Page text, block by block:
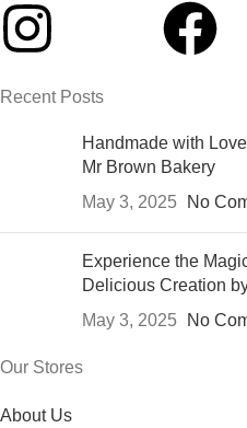
Recent Posts
Handmade with
Mr Brown Bakery
May 3, 2025
No
Experience the
Delicious Creation
May 3, 2025
No
Our Stores
About Us